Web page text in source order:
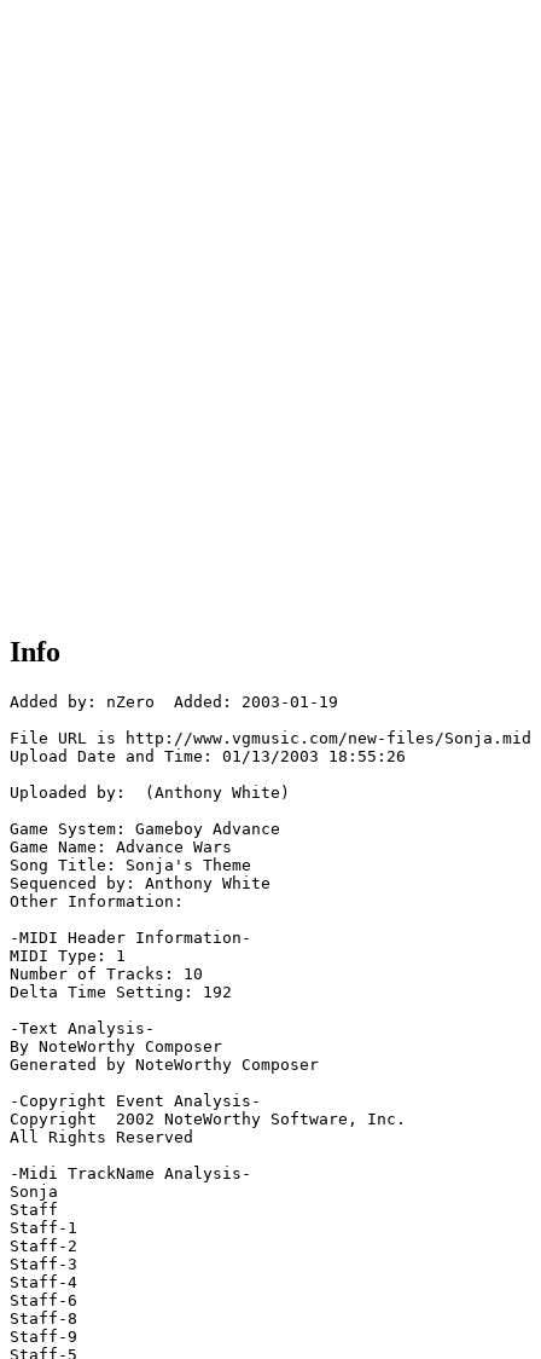
Info
Added by: nZero  Added: 2003-01-19
File URL is http://www.vgmusic.com/new-files/Sonja.mid
Upload Date and Time: 01/13/2003 18:55:26
Uploaded by:  (Anthony White)
Game System: Gameboy Advance
Game Name: Advance Wars
Song Title: Sonja's Theme
Sequenced by: Anthony White
Other Information:
-MIDI Header Information-
MIDI Type: 1
Number of Tracks: 10
Delta Time Setting: 192
-Text Analysis-
By NoteWorthy Composer
Generated by NoteWorthy Composer
-Copyright Event Analysis-
Copyright  2002 NoteWorthy Software, Inc.
All Rights Reserved
-Midi TrackName Analysis-
Sonja
Staff
Staff-1
Staff-2
Staff-3
Staff-4
Staff-6
Staff-8
Staff-9
Staff-5